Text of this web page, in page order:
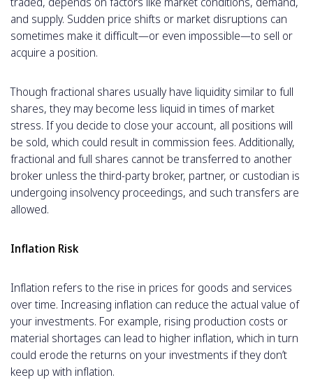
and supply. Sudden price shifts or market disruptions can
sometimes make it difficult—or even impossible—to sell or
acquire a position.
Though fractional shares usually have liquidity similar to full
shares, they may become less liquid in times of market
stress. If you decide to close your account, all positions will
be sold, which could result in commission fees. Additionally,
fractional and full shares cannot be transferred to another
broker unless the third-party broker, partner, or custodian is
undergoing insolvency proceedings, and such transfers are
allowed.
Inflation Risk
Inflation refers to the rise in prices for goods and services
over time. Increasing inflation can reduce the actual value of
your investments. For example, rising production costs or
material shortages can lead to higher inflation, which in turn
could erode the returns on your investments if they don’t
keep up with inflation.